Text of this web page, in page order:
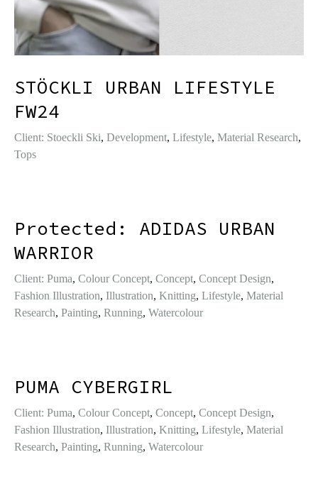
STÖCKLI URBAN LIFESTYLE
FW24
Client: Stoeckli Ski, Development, Lifestyle, Material Research,
Tops
Protected: ADIDAS URBAN
WARRIOR
Client: Puma, Colour Concept, Concept, Concept Design,
Fashion Illustration, Illustration, Knitting, Lifestyle, Material
Research, Painting, Running, Watercolour
PUMA CYBERGIRL
Client: Puma, Colour Concept, Concept, Concept Design,
Fashion Illustration, Illustration, Knitting, Lifestyle, Material
Research, Painting, Running, Watercolour